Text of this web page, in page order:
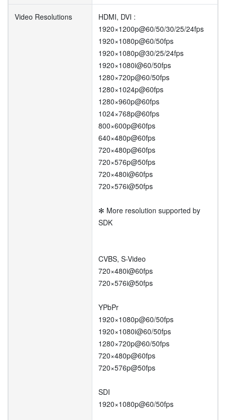
Video Resolutions
HDMI, DVI :
1920×1200p@60/50/30/25/24fps
1920×1080p@60/50fps
1920×1080p@30/25/24fps
1920×1080i@60/50fps
1280×720p@60/50fps
1280×1024p@60fps
1280×960p@60fps
1024×768p@60fps
800×600p@60fps
640×480p@60fps
720×480p@60fps
720×576p@50fps
720×480i@60fps
720×576i@50fps
✻ More resolution supported by
SDK
CVBS, S-Video
720×480i@60fps
720×576i@50fps
YPbPr
1920×1080p@60/50fps
1920×1080i@60/50fps
1280×720p@60/50fps
720×480p@60fps
720×576p@50fps
SDI
1920×1080p@60/50fps